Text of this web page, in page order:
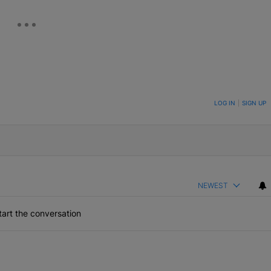
TO BE NOTIFIED WHEN NEW COMMENTS ARE POSTED LOG IN SIGN UP
NEWEST
the conversation